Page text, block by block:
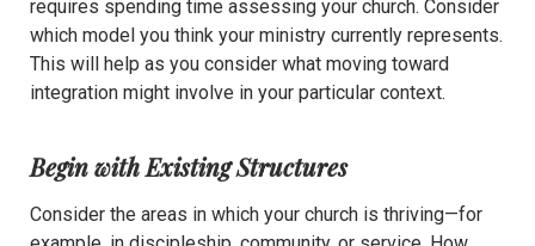
requires spending time assessing your church. Consider
which model you think your ministry currently represents.
This will help as you consider what moving toward
integration might involve in your particular context.
Begin with Existing Structures
Consider the areas in which your church is thriving—for